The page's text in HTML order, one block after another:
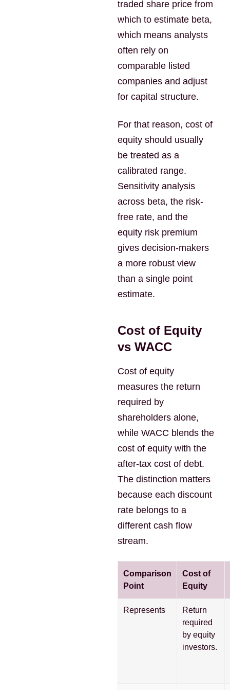
traded share price from
which to estimate beta,
which means analysts
often rely on
comparable listed
companies and adjust
for capital structure.
For that reason, cost of
equity should usually
be treated as a
calibrated range.
Sensitivity analysis
across beta, the risk-
free rate, and the
equity risk premium
gives decision-makers
a more robust view
than a single point
estimate.
Cost of Equity
vs WACC
Cost of equity
measures the return
required by
shareholders alone,
while WACC blends the
cost of equity with the
after-tax cost of debt.
The distinction matters
because each discount
rate belongs to a
different cash flow
stream.
Comparison
Point
Cost of
Equity
Represents
Return
required
by equity
investors.